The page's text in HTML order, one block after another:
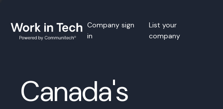
Company sign
in
List your
company
Canada's